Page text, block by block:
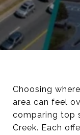
Choosing
area can feel
comparing top
Creek. Each